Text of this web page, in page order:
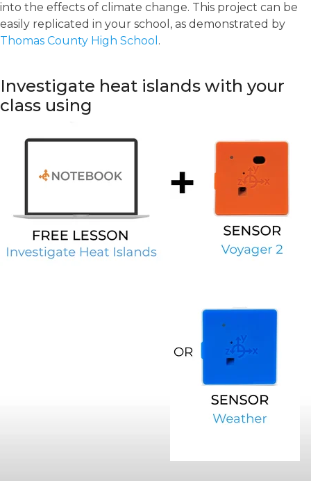
into the effects of climate change. This project can be
easily replicated in your school, as demonstrated by
Thomas County High School .
Investigate heat islands with your
class using